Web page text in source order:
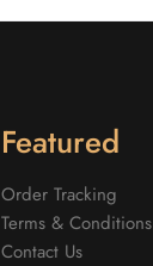
Featured
Order Tracking
Terms & Conditions
Contact Us